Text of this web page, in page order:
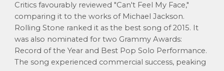
Critics favourably reviewed "Can't Feel My Face,"
comparing it to the works of Michael Jackson.
Rolling Stone ranked it as the best song of 2015. It
was also nominated for two Grammy Awards:
Record of the Year and Best Pop Solo Performance.
The song experienced commercial success, peaking